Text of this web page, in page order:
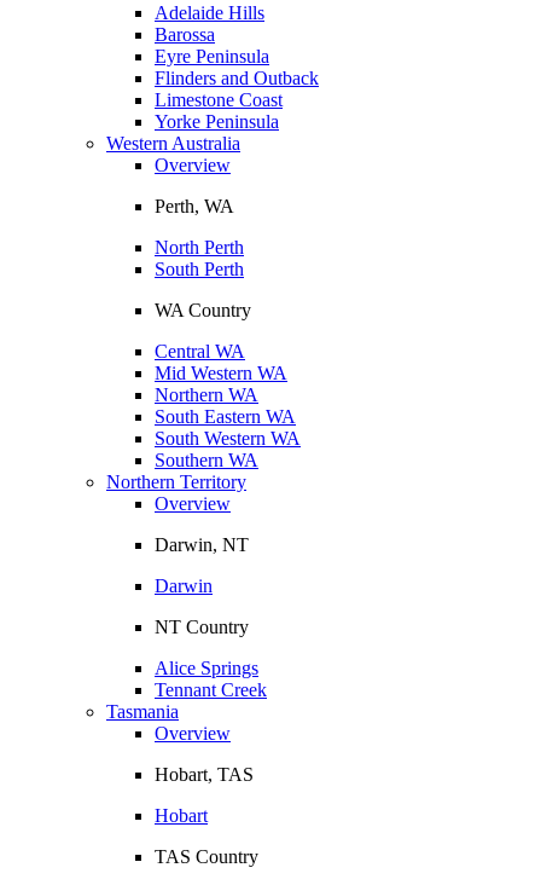
Adelaide Hills
Barossa
Eyre Peninsula
Flinders and Outback
Limestone Coast
Yorke Peninsula
Western Australia
Overview
Perth, WA
North Perth
South Perth
WA Country
Central WA
Mid Western WA
Northern WA
South Eastern WA
South Western WA
Southern WA
Northern Territory
Overview
Darwin, NT
Darwin
NT Country
Alice Springs
Tennant Creek
Tasmania
Overview
Hobart, TAS
Hobart
TAS Country